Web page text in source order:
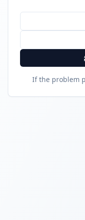
If the problem